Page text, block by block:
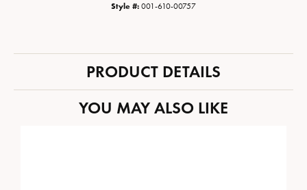
Style #: 001-610-00757
PRODUCT DETAILS
YOU MAY ALSO LIKE